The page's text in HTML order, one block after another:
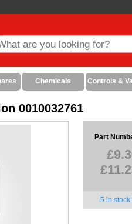
Chemicals Controls &
0010032761
Part
5 in stock